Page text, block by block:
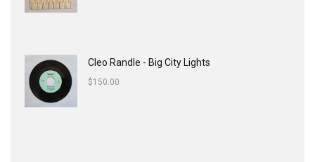
Cleo Randle - Big City Lights
$150.00